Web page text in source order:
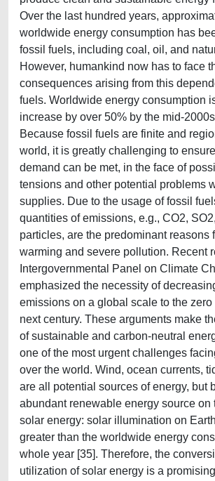
Over the last hundred years,
worldwide energy consumption has
fossil fuels, including coal, oil, and
However, humankind now has to face
consequences arising from this
fuels. Worldwide energy consumption
increase by over 50% by the mid-
Because fossil fuels are finite and
world, it is greatly challenging to
demand can be met, in the face of
tensions and other potential problems
supplies. Due to the usage of fossil
quantities of emissions, e.g., CO2,
particles, are the predominant reasons
warming and severe pollution. Recent
Intergovernmental Panel on Climate
emphasized the necessity of
emissions on a global scale to the
next century. These arguments make
of sustainable and carbon-neutral
one of the most urgent challenges
over the world. Wind, ocean currents,
are all potential sources of energy, but
abundant renewable energy source on
solar energy: solar illumination on
greater than the worldwide energy
whole year [35]. Therefore, the
utilization of solar energy is a